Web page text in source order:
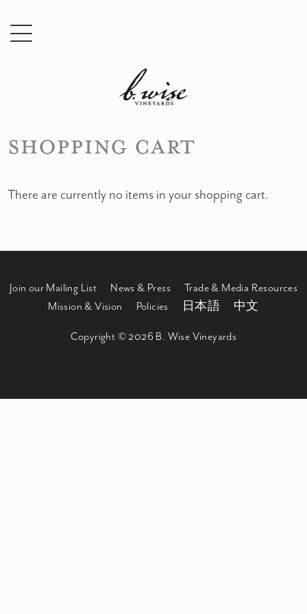
Shopping Cart
There are currently no items in your shopping cart.
Join our Mailing List News & Press
Trade & Media Resources
Mission & Vision
Policies 日本語 中文
Copyright © 2026 B. Wise Vineyards